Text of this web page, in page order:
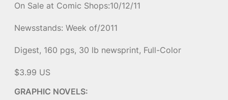
On Sale at Comic Shops:10/12/11
Newsstands: Week of/2011
Digest, 160 pgs, 30 lb newsprint, Full-Color
$3.99 US
GRAPHIC NOVELS: